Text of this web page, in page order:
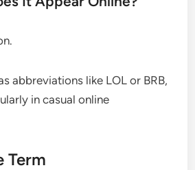
abbreviations like LOL or BRB,
in casual online
Term